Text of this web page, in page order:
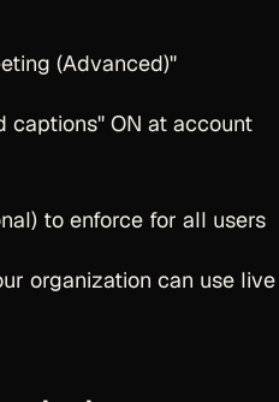
(Advanced)"
captions" ON at account
to enforce for all users
organization can use live